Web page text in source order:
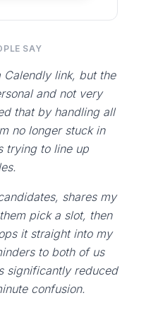
SAY
Calendly link, but the
and not very
that by handling all
no longer stuck in
trying to line up
shares my
pick a slot, then
it straight into my
to both of us
significantly reduced
confusion.